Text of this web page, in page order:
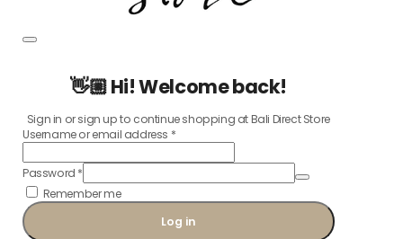
👋🏼 Hi! Welcome back!
Sign in or sign up to continue shopping at Bali Direct Store
Username or email address *
Password *
Remember me
Log in